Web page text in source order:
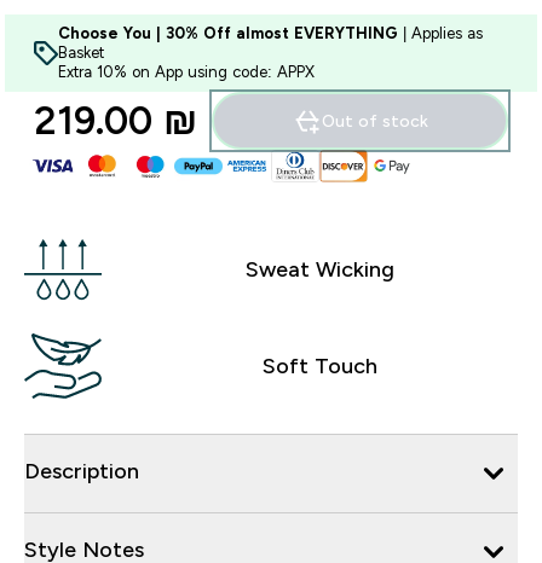
Choose You | 30% Off almost EVERYTHING | Applies as
Basket
Extra 10% on App using code: APPX
219.00 ₪‎ Out of stock
Sweat Wicking
Soft Touch
Description
Style Notes